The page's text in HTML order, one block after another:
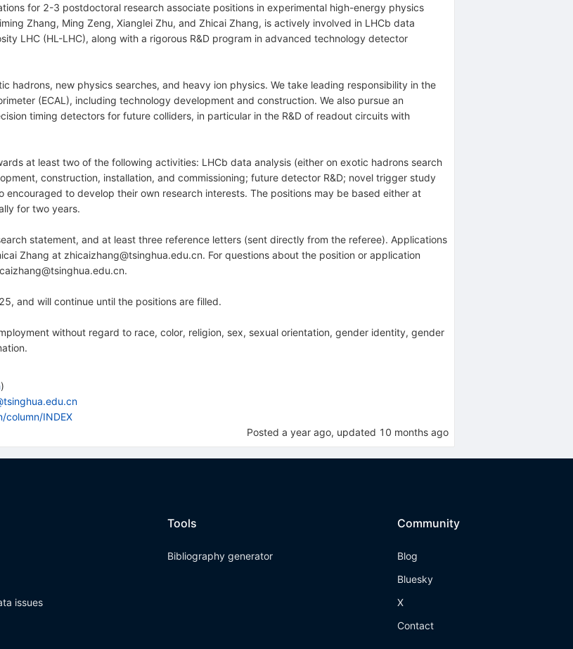
for 2-3 postdoctoral research associate positions in experimental high-energy physics
Zhang, Ming Zeng, Xianglei Zhu, and Zhicai Zhang, is actively involved in LHCb data
LHC (HL-LHC), along with a rigorous R&D program in advanced technology detector
hadrons, new physics searches, and heavy ion physics. We take leading responsibility in the
(ECAL), including technology development and construction. We also pursue an
timing detectors for future colliders, in particular in the R&D of readout circuits with
at least two of the following activities: LHCb data analysis (either on exotic hadrons search
construction, installation, and commissioning; future detector R&D; novel trigger study
encouraged to develop their own research interests. The positions may be based either at
for two years.
statement, and at least three reference letters (sent directly from the referee). Applications
Zhang at zhicaizhang@tsinghua.edu.cn. For questions about the position or application
and will continue until the positions are filled.
without regard to race, color, religion, sex, sexual orientation, gender identity, gender
)
INDEX
Posted a year ago, updated 10 months ago
issues
Tools
Bibliography generator
Community
Blog
Bluesky
X
Contact